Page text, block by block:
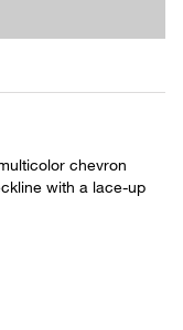
chevron
with a lace-up